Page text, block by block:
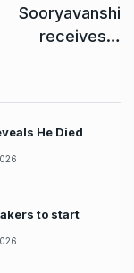
Sooryavanshi
receives…
He Died
to start